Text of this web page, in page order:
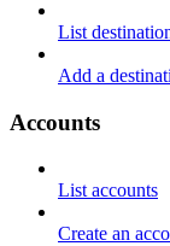
List
Add a
Accounts
List accounts
Create an